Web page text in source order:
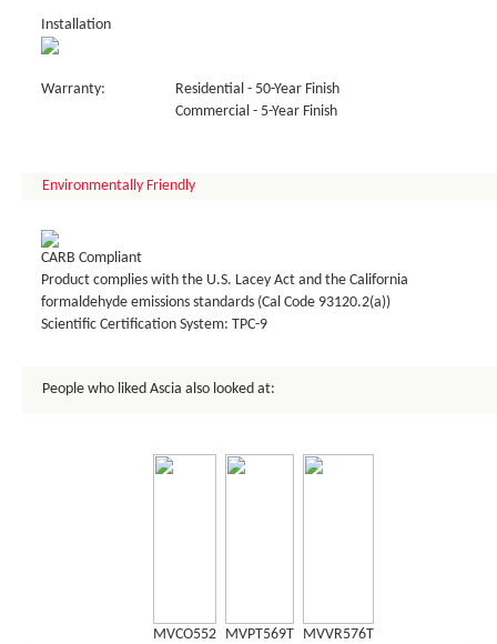
Installation
Warranty:
Residential - 50-Year Finish
Commercial - 5-Year Finish
Environmentally Friendly
CARB Compliant
Product complies with the U.S. Lacey Act and the California
formaldehyde emissions standards (Cal Code 93120.2(a))
Scientific Certification System: TPC-9
People who liked Ascia also looked at:
MVCO552 MVPT569T MVVR576T